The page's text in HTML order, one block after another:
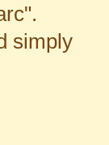
simply